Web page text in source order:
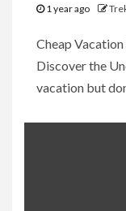
1 year ago
Cheap
Discover the
vacation but